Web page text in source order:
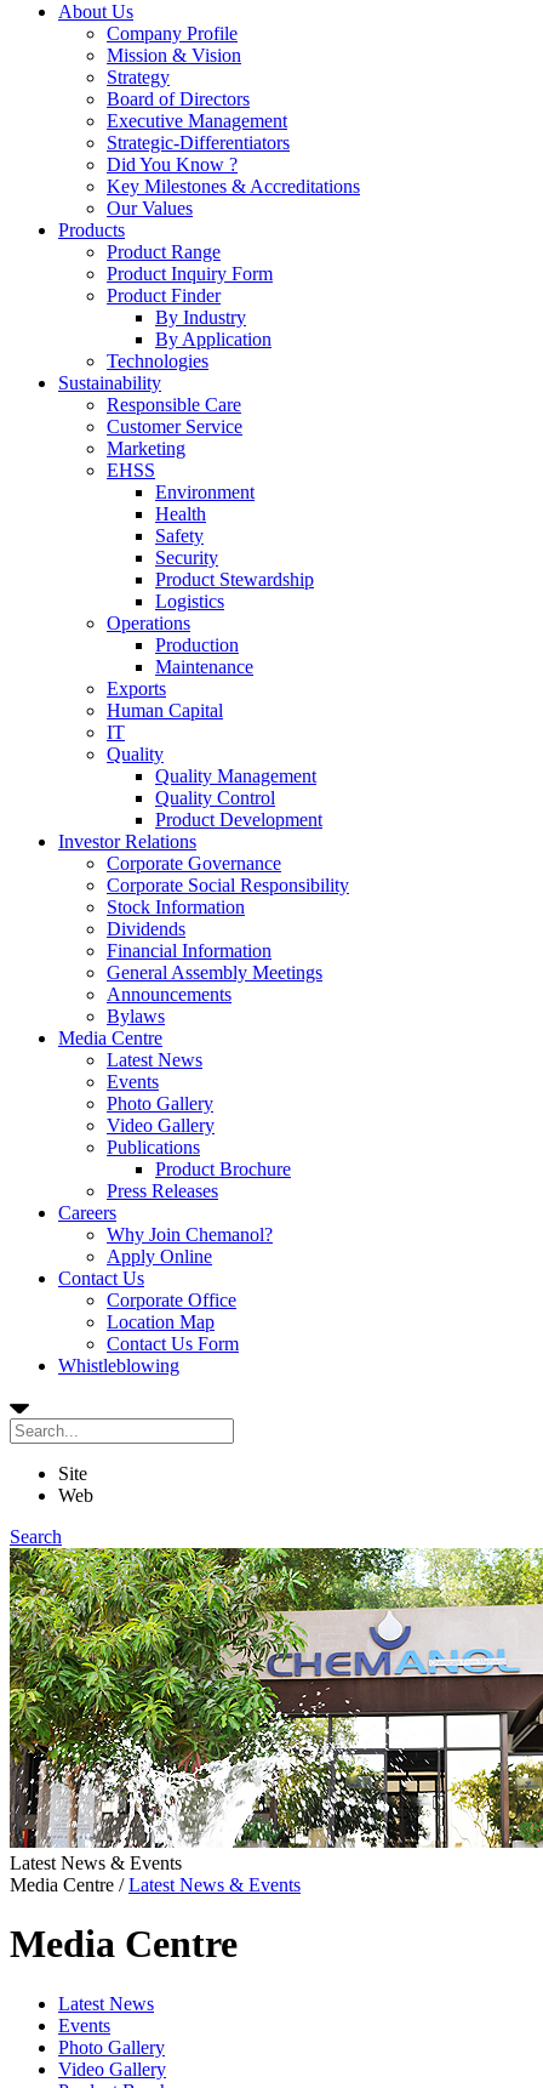
About Us
Company Profile
Mission & Vision
Strategy
Board of Directors
Executive Management
Strategic-Differentiators
Did You Know ?
Key Milestones & Accreditations
Our Values
Products
Product Range
Product Inquiry Form
Product Finder
By Industry
By Application
Technologies
Sustainability
Responsible Care
Customer Service
Marketing
EHSS
Environment
Health
Safety
Security
Product Stewardship
Logistics
Operations
Production
Maintenance
Exports
Human Capital
IT
Quality
Quality Management
Quality Control
Product Development
Investor Relations
Corporate Governance
Corporate Social Responsibility
Stock Information
Dividends
Financial Information
General Assembly Meetings
Announcements
Bylaws
Media Centre
Latest News
Events
Photo Gallery
Video Gallery
Publications
Product Brochure
Press Releases
Careers
Why Join Chemanol?
Apply Online
Contact Us
Corporate Office
Location Map
Contact Us Form
Whistleblowing
Site
Web
Search
Latest News & Events
Media Centre /Latest News & Events
Media Centre
Latest News
Events
Photo Gallery
Video Gallery